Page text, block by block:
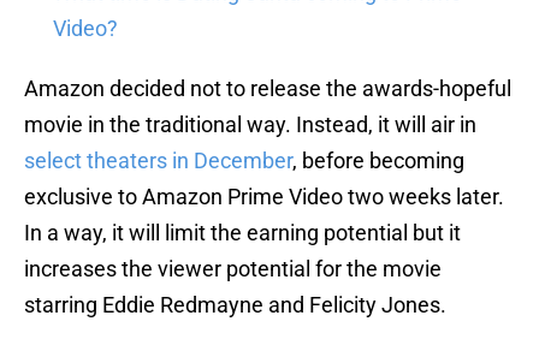
Video?
Amazon decided not to release the awards-hopeful
movie in the traditional way. Instead, it will air in
select theaters in December, before becoming
exclusive to Amazon Prime Video two weeks later.
In a way, it will limit the earning potential but it
increases the viewer potential for the movie
starring Eddie Redmayne and Felicity Jones.